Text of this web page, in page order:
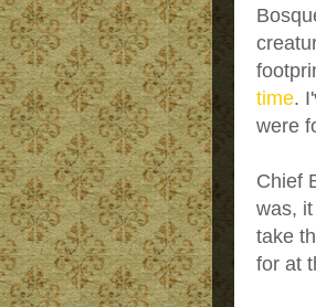
time.
were
Chief
was,
take
for at